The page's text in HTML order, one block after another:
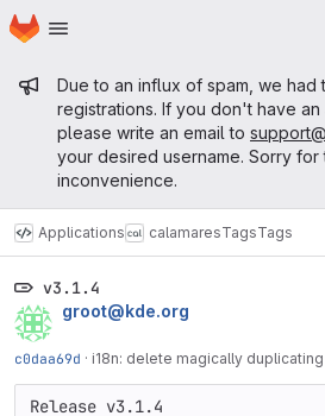
Skip to main content
Homepage
Admin message
Due to an influx of spam, we had
registrations. If you don't have an
please write an email to
your desired username. Sorry for
inconvenience.
Applications calamaresTagsTags
v3.1.4
groot@kde.org
c0daa69d · i18n: delete magically